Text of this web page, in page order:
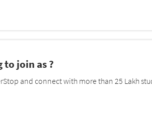
to join as ?
and connect with more than 25 Lakh